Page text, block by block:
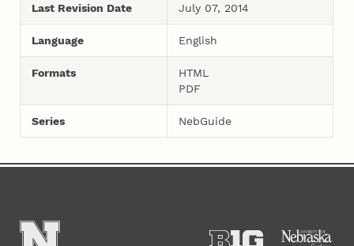
Last Revision Date July 07, 2014
Language English
Formats
HTML
PDF
Series NebGuide